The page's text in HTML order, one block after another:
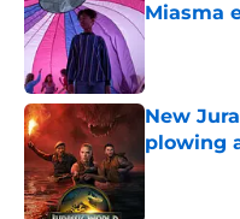
Miasma
Published by
New
plowing
Published by